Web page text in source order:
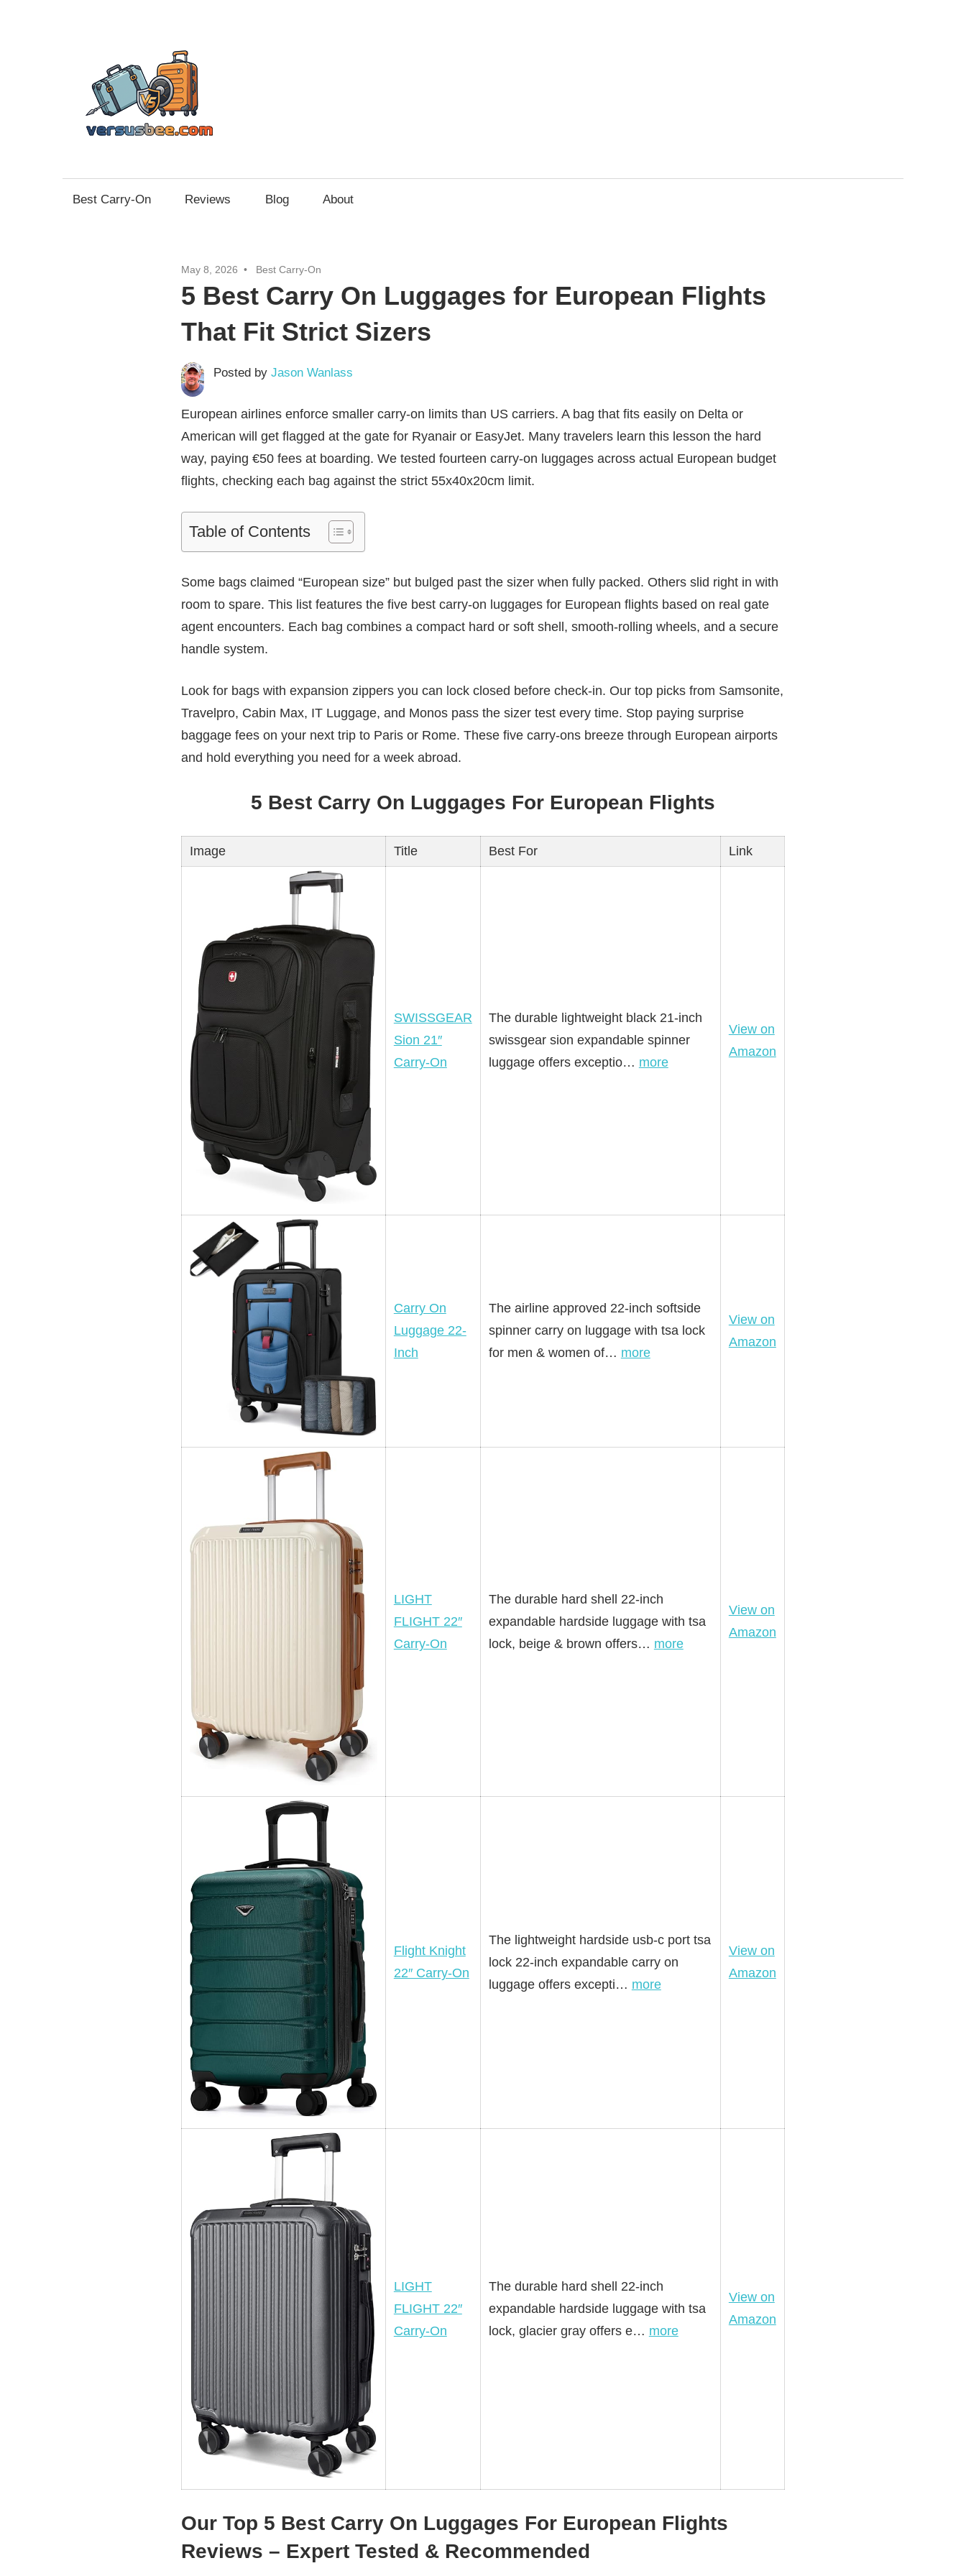
Best Carry-On Reviews Blog About
May 8, 2026 Best Carry-On
5 Best Carry On Luggages for European Flights
That Fit Strict Sizers
Posted by Jason Wanlass
European airlines enforce smaller carry-on limits than US carriers. A bag that fits easily on Delta or
American will get flagged at the gate for Ryanair or EasyJet. Many travelers learn this lesson the hard
way, paying €50 fees at boarding. We tested fourteen carry-on luggages across actual European budget
flights, checking each bag against the strict 55x40x20cm limit.
Table of Contents
Some bags claimed “European size” but bulged past the sizer when fully packed. Others slid right in with
room to spare. This list features the five best carry-on luggages for European flights based on real gate
agent encounters. Each bag combines a compact hard or soft shell, smooth-rolling wheels, and a secure
handle system.
Look for bags with expansion zippers you can lock closed before check-in. Our top picks from Samsonite,
Travelpro, Cabin Max, IT Luggage, and Monos pass the sizer test every time. Stop paying surprise
baggage fees on your next trip to Paris or Rome. These five carry-ons breeze through European airports
and hold everything you need for a week abroad.
5 Best Carry On Luggages For European Flights
Image Title Best For Link
SWISSGEAR
Sion 21″
Carry-On
The durable lightweight black 21-inch
swissgear sion expandable spinner
luggage offers exceptio… more
View on
Amazon
Carry On
Luggage 22-
Inch
The airline approved 22-inch softside
spinner carry on luggage with tsa lock
for men & women of… more
View on
Amazon
LIGHT
FLIGHT 22″
Carry-On
The durable hard shell 22-inch
expandable hardside luggage with tsa
lock, beige & brown offers… more
View on
Amazon
Flight Knight
22″ Carry-On
The lightweight hardside usb-c port tsa
lock 22-inch expandable carry on
luggage offers excepti… more
View on
Amazon
LIGHT
FLIGHT 22″
Carry-On
The durable hard shell 22-inch
expandable hardside luggage with tsa
lock, glacier gray offers e… more
View on
Amazon
Our Top 5 Best Carry On Luggages For European Flights
Reviews – Expert Tested & Recommended